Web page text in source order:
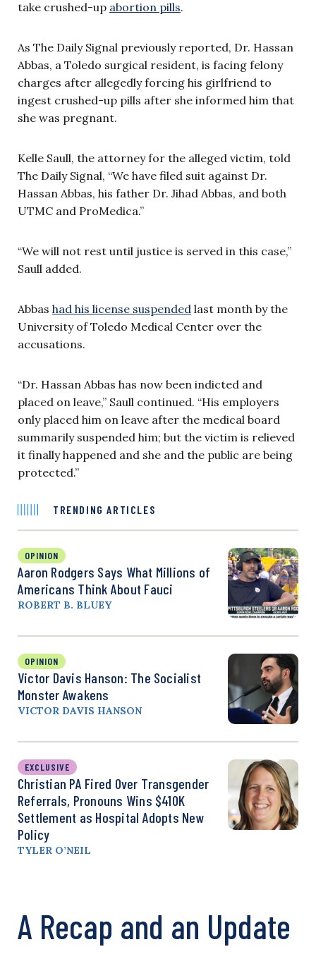
take crushed-up abortion pills.
As The Daily Signal previously reported, Dr. Hassan
Abbas, a Toledo surgical resident, is facing felony
charges after allegedly forcing his girlfriend to
ingest crushed-up pills after she informed him that
she was pregnant.
Kelle Saull, the attorney for the alleged victim, told
The Daily Signal, “We have filed suit against Dr.
Hassan Abbas, his father Dr. Jihad Abbas, and both
UTMC and ProMedica.”
“We will not rest until justice is served in this case,”
Saull added.
Abbas had his license suspended last month by the
University of Toledo Medical Center over the
accusations.
“Dr. Hassan Abbas has now been indicted and
placed on leave,” Saull continued. “His employers
only placed him on leave after the medical board
summarily suspended him; but the victim is relieved
it finally happened and she and the public are being
protected.”
TRENDING ARTICLES
OPINION
Aaron Rodgers Says What Millions of
Americans Think About Fauci
ROBERT B. BLUEY
OPINION
Victor Davis Hanson: The Socialist
Monster Awakens
VICTOR DAVIS HANSON
EXCLUSIVE
Christian PA Fired Over Transgender
Referrals, Pronouns Wins $410K
Settlement as Hospital Adopts New
Policy
TYLER O’NEIL
A Recap and an Update